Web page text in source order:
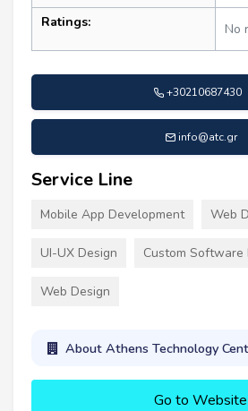
Ratings: No
+30210687430
info@atc.gr
Service Line
Mobile App Development Web
UI-UX Design Custom Software
Web Design
About Athens Technology
Go to Website